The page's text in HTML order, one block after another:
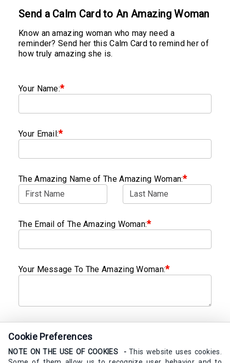
Send a Calm Card to An Amazing Woman
Know an amazing woman who may need a
reminder? Send her this Calm Card to remind her of
how truly amazing she is.
Your Name:*
Your Email:*
The Amazing Name of The Amazing Woman:*
The Email of The Amazing Woman:*
Your Message To The Amazing Woman:*
Send My Calm Card
Cookie Preferences
NOTE ON THE USE OF COOKIES -This website uses cookies.